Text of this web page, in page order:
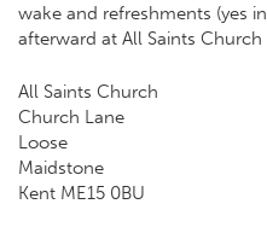
wake and refreshments (yes
afterward at All Saints
All Saints Church
Church Lane
Loose
Maidstone
Kent ME15 0BU